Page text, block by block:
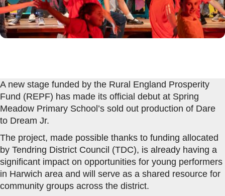
A new stage funded by the Rural England Prosperity
Fund (REPF) has made its official debut at Spring
Meadow Primary School’s sold out production of Dare
to Dream Jr.
The project, made possible thanks to funding allocated
by Tendring District Council (TDC), is already having a
significant impact on opportunities for young performers
in Harwich area and will serve as a shared resource for
community groups across the district.